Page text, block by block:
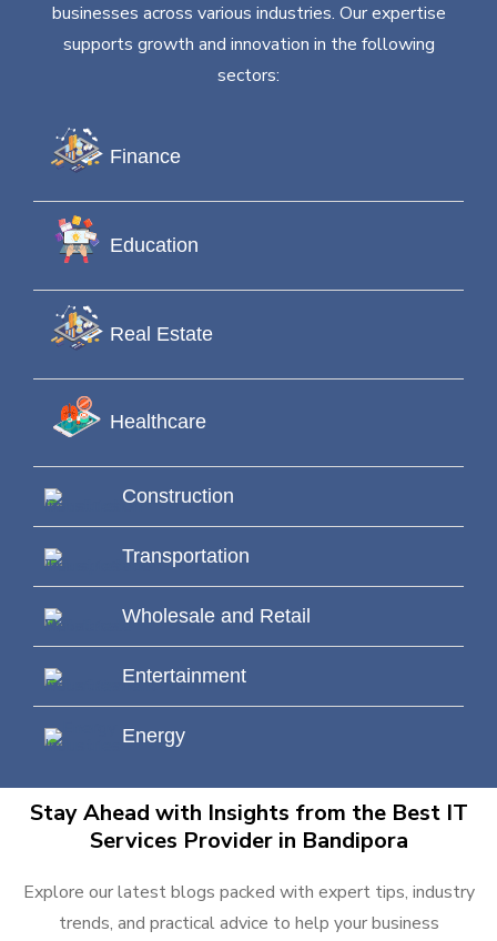
businesses across various industries. Our expertise
supports growth and innovation in the following
sectors:
Finance
Education
Real Estate
Healthcare
Construction
Transportation
Wholesale and Retail
Entertainment
Energy
Stay Ahead with Insights from the Best IT
Services Provider in Bandipora
Explore our latest blogs packed with expert tips, industry
trends, and practical advice to help your business